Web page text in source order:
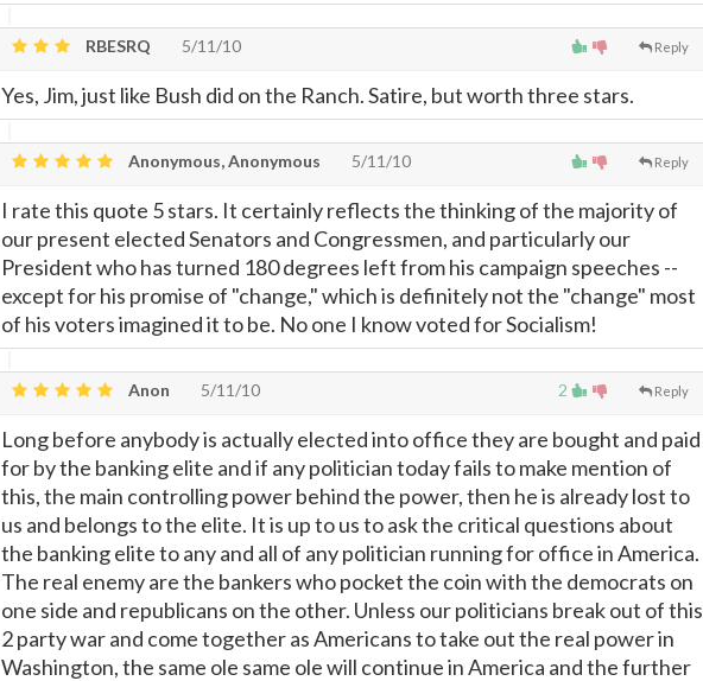
Reply
RBESRQ 5/11/10
Yes, Jim, just like Bush did on the Ranch. Satire, but worth three stars.
Reply
Anonymous, Anonymous 5/11/10
I rate this quote 5 stars. It certainly reflects the thinking of the majority of
our present elected Senators and Congressmen, and particularly our
President who has turned 180 degrees left from his campaign speeches --
except for his promise of "change," which is definitely not the "change" most
of his voters imagined it to be. No one I know voted for Socialism!
2 Reply
Anon 5/11/10
Long before anybody is actually elected into office they are bought and paid
for by the banking elite and if any politician today fails to make mention of
this, the main controlling power behind the power, then he is already lost to
us and belongs to the elite. It is up to us to ask the critical questions about
the banking elite to any and all of any politician running for office in America.
The real enemy are the bankers who pocket the coin with the democrats on
one side and republicans on the other. Unless our politicians break out of this
2 party war and come together as Americans to take out the real power in
Washington, the same ole same ole will continue in America and the further